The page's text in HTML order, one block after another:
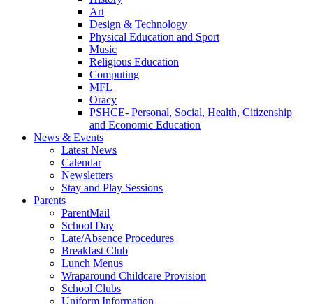
Art
Design & Technology
Physical Education and Sport
Music
Religious Education
Computing
MFL
Oracy
PSHCE- Personal, Social, Health, Citizenship
and Economic Education
News & Events
Latest News
Calendar
Newsletters
Stay and Play Sessions
Parents
ParentMail
School Day
Late/Absence Procedures
Breakfast Club
Lunch Menus
Wraparound Childcare Provision
School Clubs
Uniform Information